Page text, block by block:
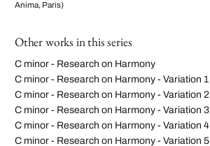
Anima, Paris)
Other works in this series
C minor - Research on Harmony
C minor - Research on Harmony - Variation 1
C minor - Research on Harmony - Variation 2
C minor - Research on Harmony - Variation 3
C minor - Research on Harmony - Variation 4
C minor - Research on Harmony - Variation 5